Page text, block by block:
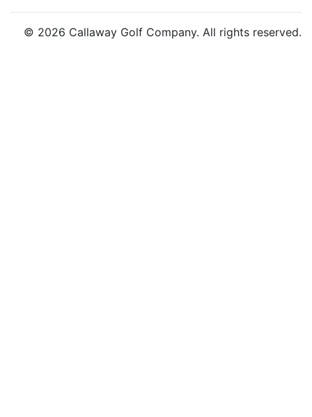
© 2026 Callaway Golf Company. All rights reserved.